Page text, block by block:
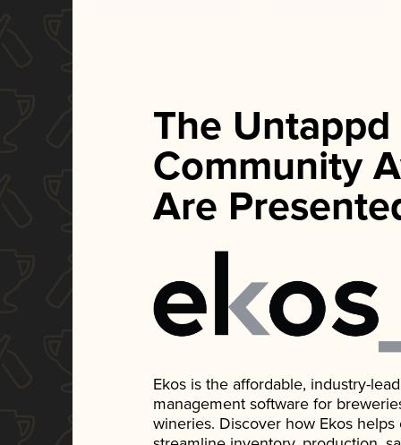
The Untappd
Community
Are
Ekos is the affordable, industry-
management software for
wineries. Discover how Ekos